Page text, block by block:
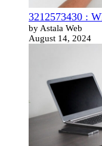
3212573430 :
by Astala Web
August 14, 2024